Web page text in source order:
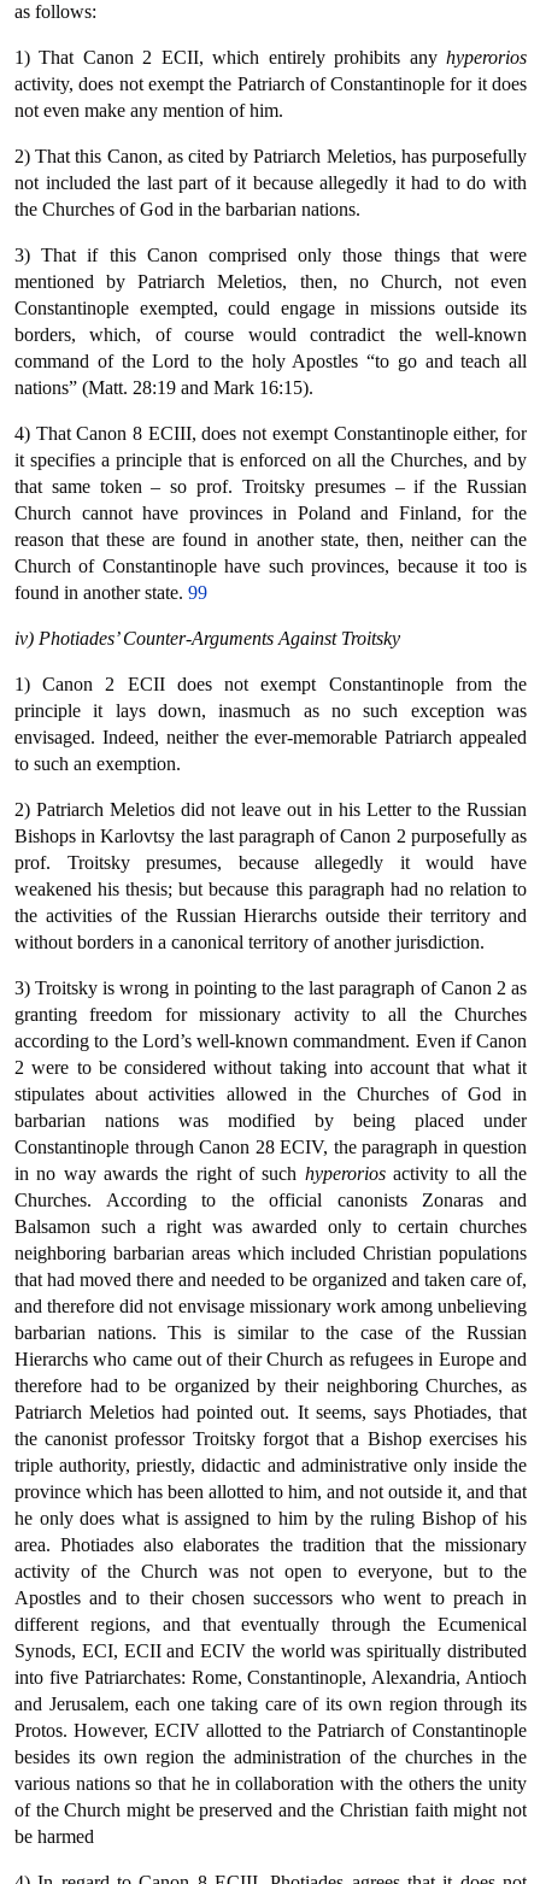
as follows:
1) That Canon 2 ECII, which entirely prohibits any hyperorios
activity, does not exempt the Patriarch of Constantinople for it does
not even make any mention of him.
2) That this Canon, as cited by Patriarch Meletios, has purposefully
not included the last part of it because allegedly it had to do with
the Churches of God in the barbarian nations.
3) That if this Canon comprised only those things that were
mentioned by Patriarch Meletios, then, no Church, not even
Constantinople exempted, could engage in missions outside its
borders, which, of course would contradict the well-known
command of the Lord to the holy Apostles “to go and teach all
nations” (Matt. 28:19 and Mark 16:15).
4) That Canon 8 ECIII, does not exempt Constantinople either, for
it specifies a principle that is enforced on all the Churches, and by
that same token – so prof. Troitsky presumes – if the Russian
Church cannot have provinces in Poland and Finland, for the
reason that these are found in another state, then, neither can the
Church of Constantinople have such provinces, because it too is
found in another state. 99
iv) Photiades’ Counter-Arguments Against Troitsky
1) Canon 2 ECII does not exempt Constantinople from the
principle it lays down, inasmuch as no such exception was
envisaged. Indeed, neither the ever-memorable Patriarch appealed
to such an exemption.
2) Patriarch Meletios did not leave out in his Letter to the Russian
Bishops in Karlovtsy the last paragraph of Canon 2 purposefully as
prof. Troitsky presumes, because allegedly it would have
weakened his thesis; but because this paragraph had no relation to
the activities of the Russian Hierarchs outside their territory and
without borders in a canonical territory of another jurisdiction.
3) Troitsky is wrong in pointing to the last paragraph of Canon 2 as
granting freedom for missionary activity to all the Churches
according to the Lord’s well-known commandment. Even if Canon
2 were to be considered without taking into account that what it
stipulates about activities allowed in the Churches of God in
barbarian nations was modified by being placed under
Constantinople through Canon 28 ECIV, the paragraph in question
in no way awards the right of such hyperoriosactivity to all the
Churches. According to the official canonists Zonaras and
Balsamon such a right was awarded only to certain churches
neighboring barbarian areas which included Christian populations
that had moved there and needed to be organized and taken care of,
and therefore did not envisage missionary work among unbelieving
barbarian nations.This is similar to the case of the Russian
Hierarchs who came out of their Church as refugees in Europe and
therefore had to be organized by their neighboring Churches, as
Patriarch Meletios had pointed out. It seems, says Photiades, that
the canonist professor Troitsky forgot that a Bishop exercises his
triple authority, priestly, didactic and administrative only inside the
province which has been allotted to him, and not outside it, and that
he only does what is assigned to him by the ruling Bishop of his
area. Photiades also elaborates the tradition that the missionary
activity of the Church was not open to everyone, but to the
Apostles and to their chosen successors who went to preach in
different regions, and that eventually through the Ecumenical
Synods, ECI, ECII and ECIV the world was spiritually distributed
into five Patriarchates: Rome, Constantinople, Alexandria, Antioch
and Jerusalem, each one taking care of its own region through its
Protos. However, ECIV allotted to the Patriarch of Constantinople
besides its own region the administration of the churches in the
various nations so that he in collaboration with the others the unity
of the Church might be preserved and the Christian faith might not
be harmed